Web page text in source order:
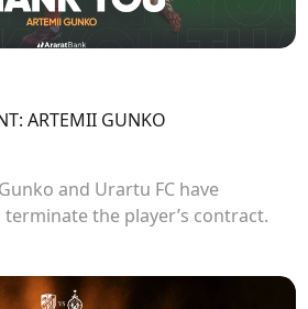
ARTEMII GUNKO
and Urartu FC have
the player’s contract.